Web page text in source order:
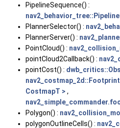
PipelineSequence() :
PlannerSelector() :
PlannerServer() :
PointCloud() :
pointCloud2Callback() :
pointCost() :
CostmapT > ,
Polygon() :
polygonOutlineCells() :